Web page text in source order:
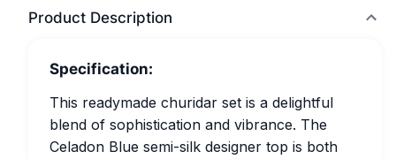
Product Description
Specification:
This readymade churidar set is a delightful
blend of sophistication and vibrance. The
Celadon Blue semi-silk designer top is both